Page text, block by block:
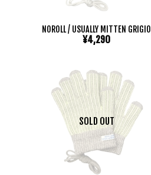
NOROLL / USUALLY MITTEN GRIGIO
¥4,290
SOLD OUT